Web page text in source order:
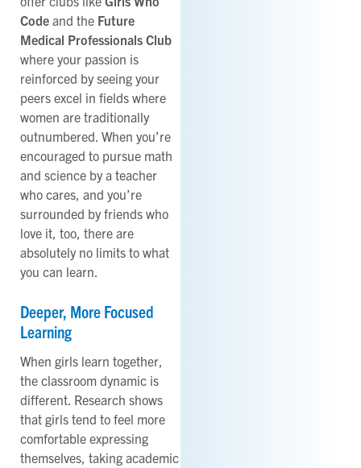
Code and the Future
Medical Professionals Club
where your passion is
reinforced by seeing your
peers excel in fields where
women are traditionally
outnumbered. When you’re
encouraged to pursue math
and science by a teacher
who cares, and you’re
surrounded by friends who
love it, too, there are
absolutely no limits to what
you can learn.
Deeper, More Focused
Learning
When girls learn together,
the classroom dynamic is
different. Research shows
that girls tend to feel more
comfortable expressing
themselves, taking academic